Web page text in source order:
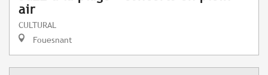
air
CULTURAL
Fouesnant